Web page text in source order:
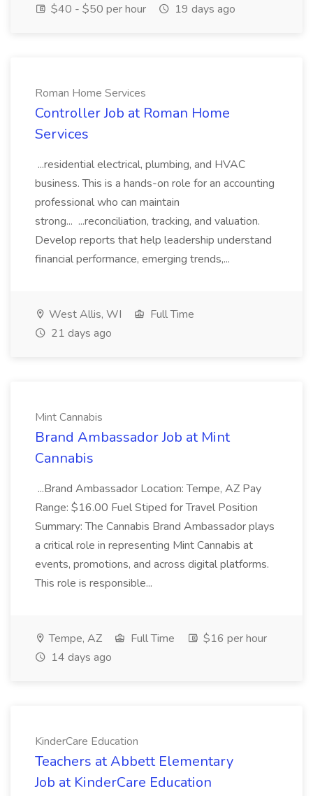
$40 - $50 per hour 19 days ago
Roman Home Services
Controller Job at Roman Home
Services
...residential electrical, plumbing, and HVAC
business. This is a hands-on role for an accounting
professional who can maintain
strong... ...reconciliation, tracking, and valuation.
Develop reports that help leadership understand
financial performance, emerging trends,...
West Allis, WI
Full Time
21 days ago
Mint Cannabis
Brand Ambassador Job at Mint
Cannabis
...Brand Ambassador Location: Tempe, AZ Pay
Range: $16.00 Fuel Stiped for Travel Position
Summary: The Cannabis Brand Ambassador plays
a critical role in representing Mint Cannabis at
events, promotions, and across digital platforms.
This role is responsible...
Tempe, AZ Full Time
$16 per hour
14 days ago
KinderCare Education
Teachers at Abbett Elementary
Job at KinderCare Education